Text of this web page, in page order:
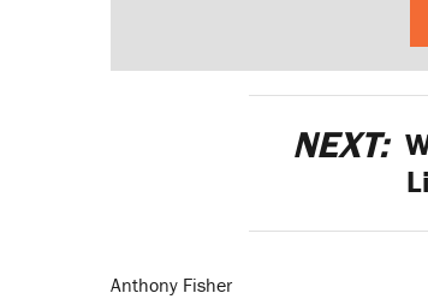
NEXT:
Anthony Fisher